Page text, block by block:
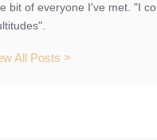
bit of everyone I've met. "I
All Posts >